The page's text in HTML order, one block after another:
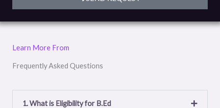
Learn More From
Frequently Asked Questions
1. What is Eligibility for B.Ed